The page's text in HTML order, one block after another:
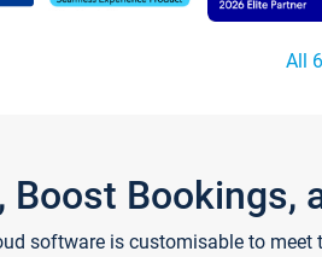
All
Boost Bookings,
software is customisable to